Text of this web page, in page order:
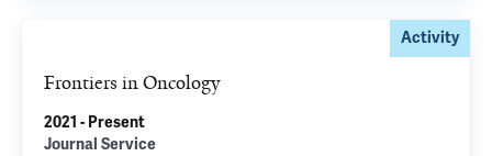
Activity
Frontiers in Oncology
2021 - Present
Journal Service